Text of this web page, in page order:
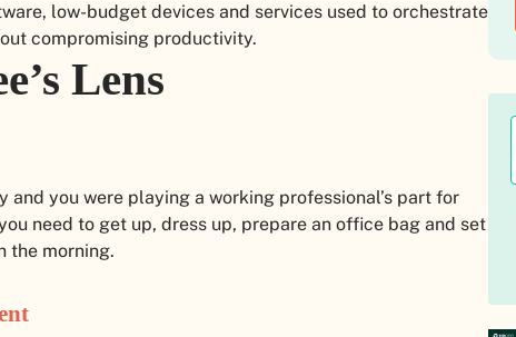
low-budget devices and services used to orchestrate
compromising productivity.
Lens
you were playing a working professional’s part for
need to get up, dress up, prepare an office bag and set
the morning.